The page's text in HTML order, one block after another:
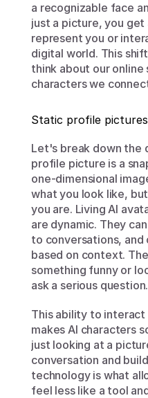
a recognizable face
just a picture, you
represent you or
digital world. This
think about our online
characters we
Static profile
Let's break down the
profile picture is a
one-dimensional
what you look like,
you are. Living AI
are dynamic. They
to conversations,
based on context.
something funny or
ask a serious question.
This ability to interact
makes AI characters
just looking at a
conversation and
technology is what
feel less like a tool